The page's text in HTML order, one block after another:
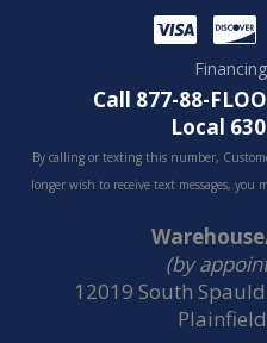
Call 877-88-
Local
By calling or texting this number,
longer wish to receive text messages,
(by
12019 South